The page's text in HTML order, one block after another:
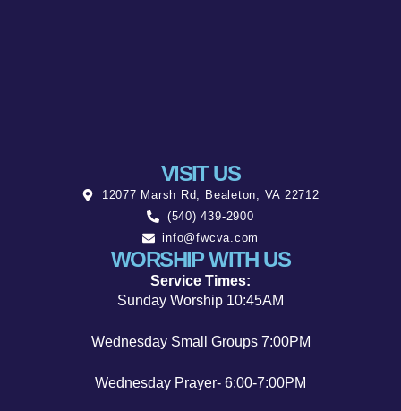
VISIT US
12077 Marsh Rd, Bealeton, VA 22712
(540) 439-2900
info@fwcva.com
WORSHIP WITH US
Service Times:
Sunday Worship 10:45AM
Wednesday Small Groups 7:00PM
Wednesday Prayer- 6:00-7:00PM